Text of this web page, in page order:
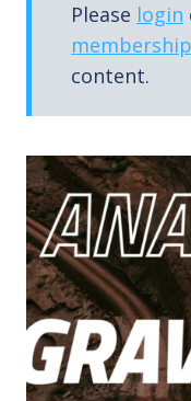
Please login
content.